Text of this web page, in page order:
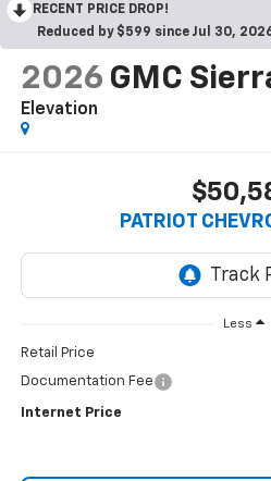
RECENT PRICE DROP!
Reduced by $599 since Jul 30,
2026 GMC
Elevation
PATRIOT
Less
Retail Price
Documentation Fee
Internet Price